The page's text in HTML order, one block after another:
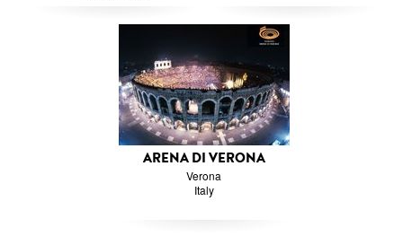
ARENA DI VERONA
Verona
Italy